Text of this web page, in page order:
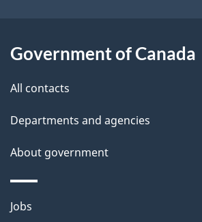
l
Government of Canada
All contacts
Departments and agencies
About government
Themes
Jobs